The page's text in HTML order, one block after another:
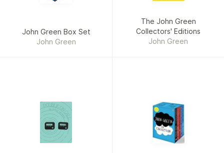
John Green Box Set
John Green
The John Green
Collectors' Editions
John Green